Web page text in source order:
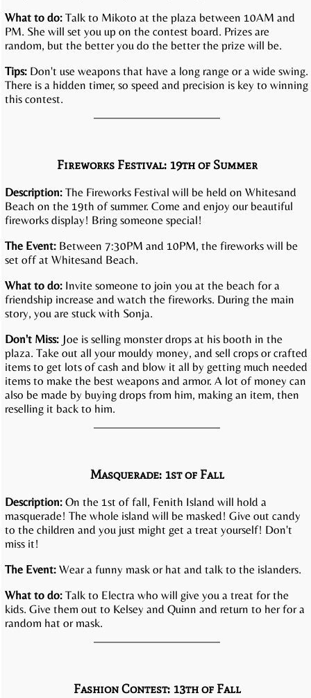
What to do: Talk to Mikoto at the plaza between 10AM and
PM. She will set you up on the contest board. Prizes are
random, but the better you do the better the prize will be.
Tips: Don't use weapons that have a long range or a wide swing.
There is a hidden timer, so speed and precision is key to winning
this contest.
Fireworks Festival: 19th of Summer
Description: The Fireworks Festival will be held on Whitesand
Beach on the 19th of summer. Come and enjoy our beautiful
fireworks display! Bring someone special!
The Event: Between 7:30PM and 10PM, the fireworks will be
set off at Whitesand Beach.
What to do: Invite someone to join you at the beach for a
friendship increase and watch the fireworks. During the main
story, you are stuck with Sonja.
Don't Miss: Joe is selling monster drops at his booth in the
plaza. Take out all your mouldy money, and sell crops or crafted
items to get lots of cash and blow it all by getting much needed
items to make the best weapons and armor. A lot of money can
also be made by buying drops from him, making an item, then
reselling it back to him.
Masquerade: 1st of Fall
Description: On the 1st of fall, Fenith Island will hold a
masquerade! The whole island will be masked! Give out candy
to the children and you just might get a treat yourself! Don't
miss it!
The Event: Wear a funny mask or hat and talk to the islanders.
What to do: Talk to Electra who will give you a treat for the
kids. Give them out to Kelsey and Quinn and return to her for a
random hat or mask.
Fashion Contest: 13th of Fall